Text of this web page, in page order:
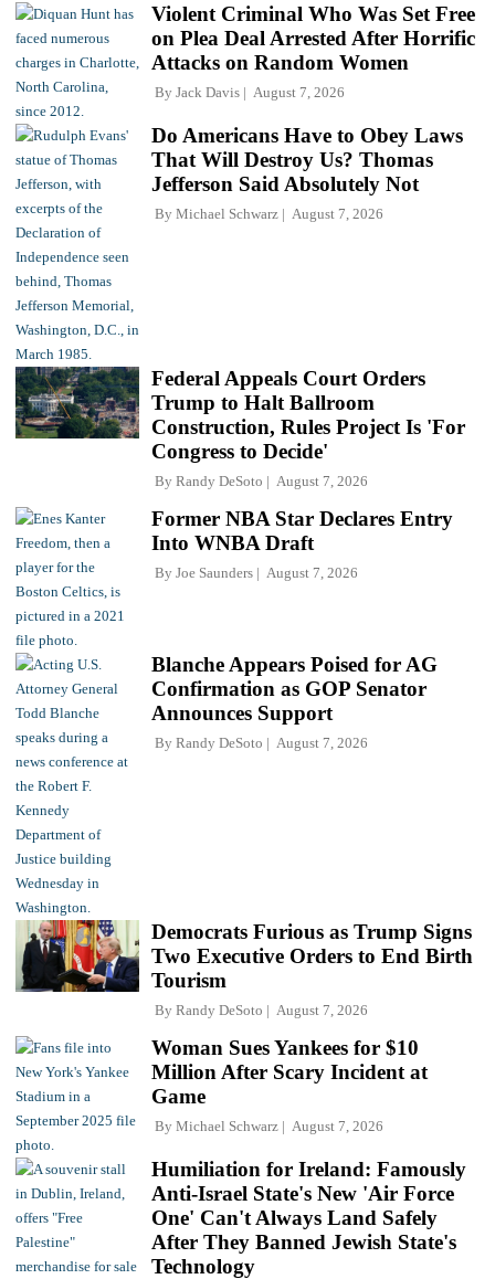
Violent Criminal Who Was Set Free
on Plea Deal Arrested After Horrific
Attacks on Random Women
By Jack Davis August 7, 2026
Do Americans Have to Obey Laws
That Will Destroy Us? Thomas
Jefferson Said Absolutely Not
By Michael Schwarz August 7, 2026
Federal Appeals Court Orders
Trump to Halt Ballroom
Construction, Rules Project Is 'For
Congress to Decide'
By Randy DeSoto August 7, 2026
Former NBA Star Declares Entry
Into WNBA Draft
By Joe Saunders August 7, 2026
Blanche Appears Poised for AG
Confirmation as GOP Senator
Announces Support
By Randy DeSoto August 7, 2026
Democrats Furious as Trump Signs
Two Executive Orders to End Birth
Tourism
By Randy DeSoto August 7, 2026
Woman Sues Yankees for $10
Million After Scary Incident at
Game
By Michael Schwarz August 7, 2026
Humiliation for Ireland: Famously
Anti-Israel State's New 'Air Force
One' Can't Always Land Safely
After They Banned Jewish State's
Technology